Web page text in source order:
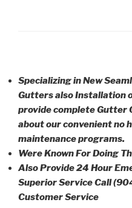
Specializing in New
Gutters also Installation
provide complete Gutter
about our convenient no
maintenance programs.
Were Known For Doing
Also Provide 24 Hour
Superior Service Call
Customer Service